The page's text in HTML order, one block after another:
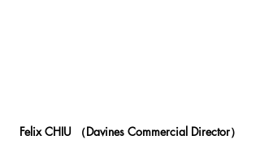
Felix CHIU （Davines Commercial Director）